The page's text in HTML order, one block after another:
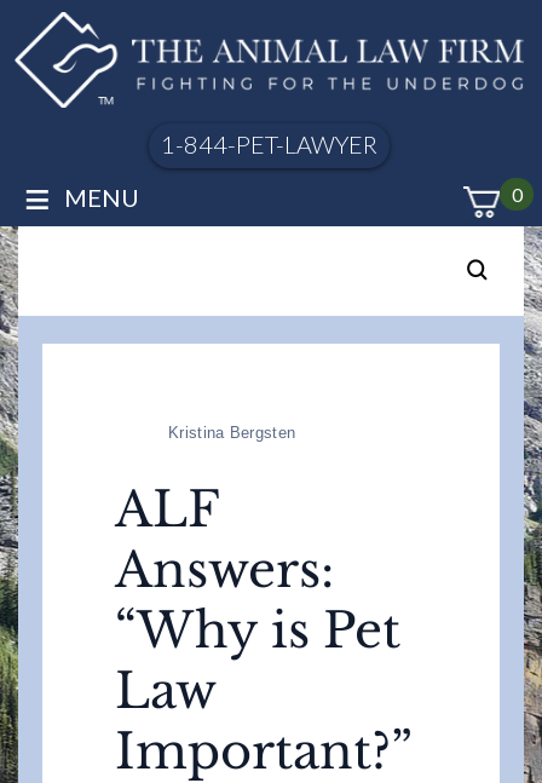
1-844-PET-LAWYER
0
≡ MENU
Kristina Bergsten
ALF
Answers:
“Why is Pet
Law
Important?”